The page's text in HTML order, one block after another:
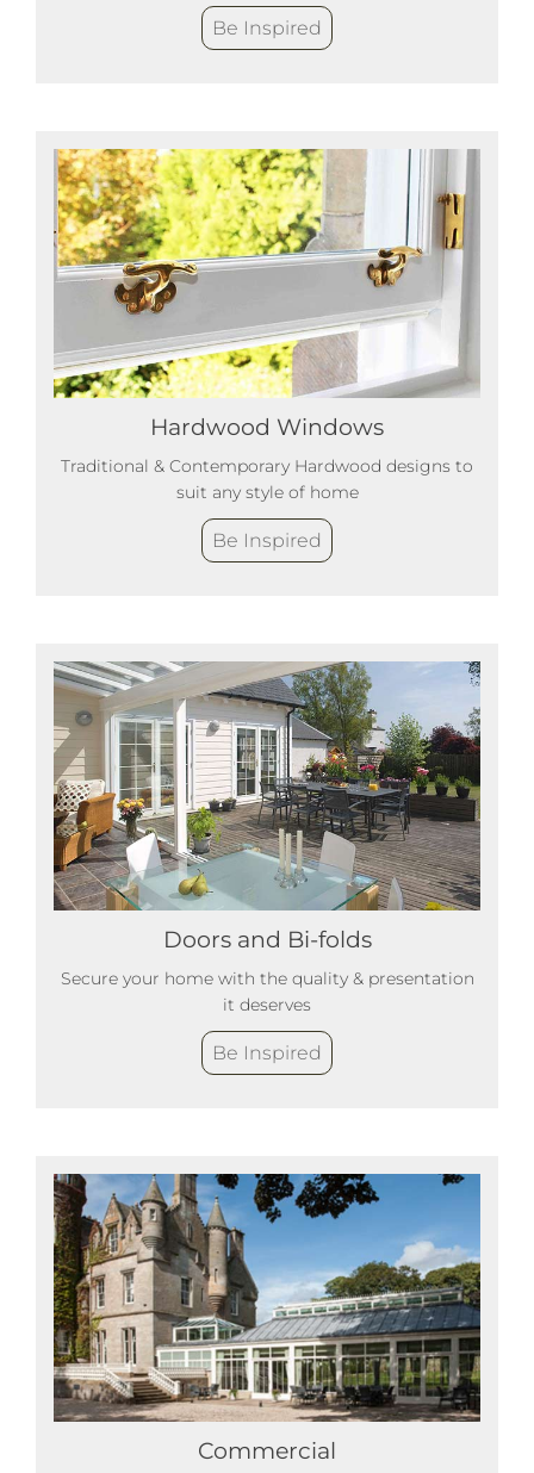
Be Inspired
Hardwood Windows
Traditional & Contemporary Hardwood designs to
suit any style of home
Be Inspired
Doors and Bi-folds
Secure your home with the quality & presentation
it deserves
Be Inspired
Commercial